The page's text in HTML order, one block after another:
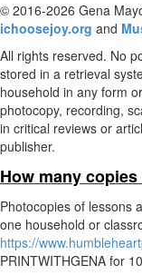
© 2016-2026 Gena
ichoosejoy.org and
All rights reserved. No
stored in a retrieval
household in any form
photocopy, recording,
in critical reviews or
publisher.
How many
Photocopies of lessons
one household or
https://
PRINTWITHGENA for